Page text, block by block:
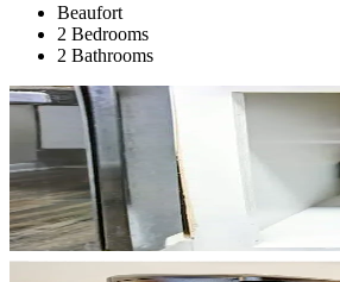
Beaufort
2 Bedrooms
2 Bathrooms